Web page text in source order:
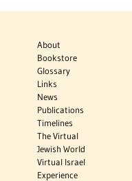
About
Bookstore
Glossary
Links
News
Publications
Timelines
The Virtual
Jewish World
Virtual Israel
Experience